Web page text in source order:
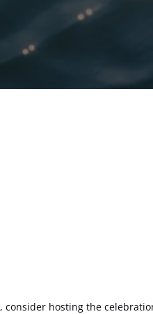
consider hosting the